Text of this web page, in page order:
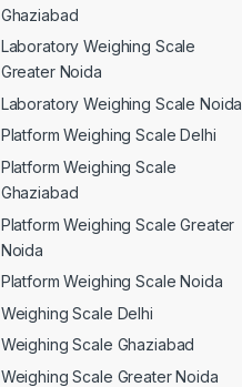
Ghaziabad
Laboratory Weighing Scale
Greater Noida
Laboratory Weighing Scale Noida
Platform Weighing Scale Delhi
Platform Weighing Scale
Ghaziabad
Platform Weighing Scale Greater
Noida
Platform Weighing Scale Noida
Weighing Scale Delhi
Weighing Scale Ghaziabad
Weighing Scale Greater Noida